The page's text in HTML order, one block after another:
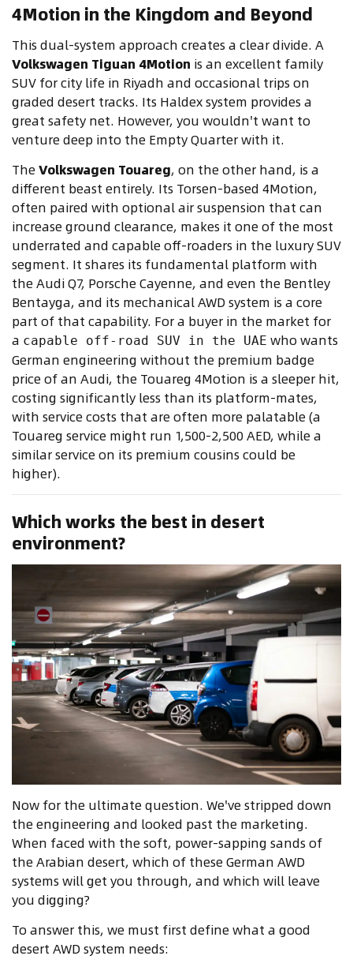
4Motion in the Kingdom and Beyond
This dual-system approach creates a clear divide. A
Volkswagen Tiguan 4Motion is an excellent family
SUV for city life in Riyadh and occasional trips on
graded desert tracks. Its Haldex system provides a
great safety net. However, you wouldn't want to
venture deep into the Empty Quarter with it.
The Volkswagen Touareg, on the other hand, is a
different beast entirely. Its Torsen-based 4Motion,
often paired with optional air suspension that can
increase ground clearance, makes it one of the most
underrated and capable off-roaders in the luxury SUV
segment. It shares its fundamental platform with
the Audi Q7, Porsche Cayenne, and even the Bentley
Bentayga, and its mechanical AWD system is a core
part of that capability. For a buyer in the market for
a capable off-road SUV in the UAE who wants
German engineering without the premium badge
price of an Audi, the Touareg 4Motion is a sleeper hit,
costing significantly less than its platform-mates,
with service costs that are often more palatable (a
Touareg service might run 1,500-2,500 AED, while a
similar service on its premium cousins could be
higher).
Which works the best in desert
environment?
Now for the ultimate question. We've stripped down
the engineering and looked past the marketing.
When faced with the soft, power-sapping sands of
the Arabian desert, which of these German AWD
systems will get you through, and which will leave
you digging?
To answer this, we must first define what a good
desert AWD system needs: